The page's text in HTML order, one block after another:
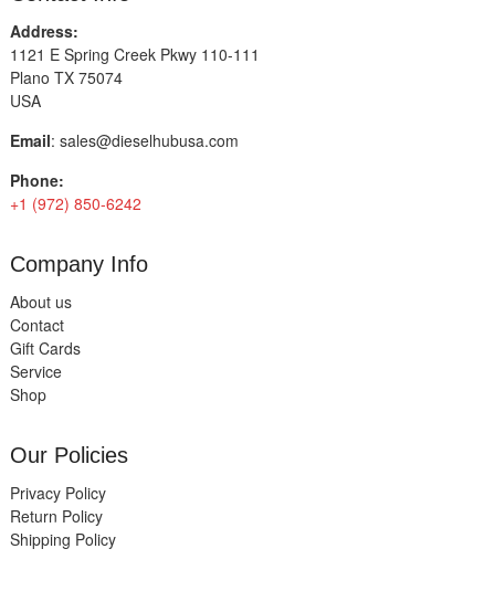
Address:
1121 E Spring Creek Pkwy 110-111
Plano TX 75074
USA
Email: sales@dieselhubusa.com
Phone:
+1 (972) 850-6242
Company Info
About us
Contact
Gift Cards
Service
Shop
Our Policies
Privacy Policy
Return Policy
Shipping Policy